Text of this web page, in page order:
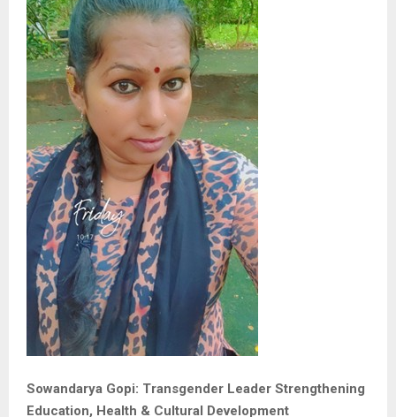
Sowandarya Gopi: Transgender Leader Strengthening
Education, Health & Cultural Development